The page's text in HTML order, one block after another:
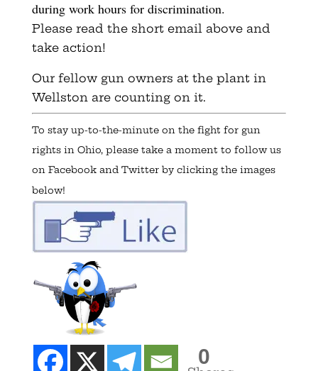
during work hours for discrimination.
Please read the short email above and
take action!
Our fellow gun owners at the plant in
Wellston are counting on it.
To stay up-to-the-minute on the fight for gun
rights in Ohio, please take a moment to follow us
on Facebook and Twitter by clicking the images
below!
0